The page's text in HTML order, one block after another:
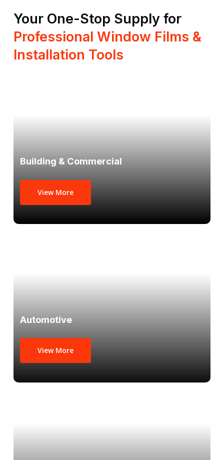
Your One-Stop Supply for
Professional Window Films &
Installation Tools
Building & Commercial
View More
Automotive
View More